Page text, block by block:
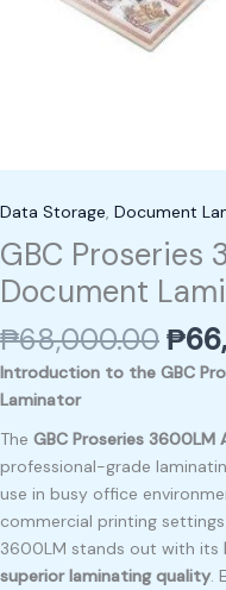
Data Storage, Document
GBC Proseries
Document
₱68,000.00₱
Introduction to the GBC
Laminator
The GBC Proseries
professional-grade
use in busy office
commercial printing
3600LM stands out with its
superior laminating quality.